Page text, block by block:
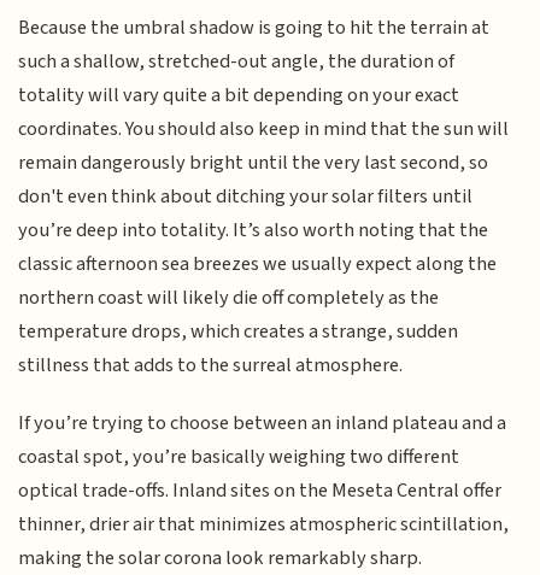
Because the umbral shadow is going to hit the terrain at
such a shallow, stretched-out angle, the duration of
totality will vary quite a bit depending on your exact
coordinates. You should also keep in mind that the sun will
remain dangerously bright until the very last second, so
don't even think about ditching your solar filters until
you’re deep into totality. It’s also worth noting that the
classic afternoon sea breezes we usually expect along the
northern coast will likely die off completely as the
temperature drops, which creates a strange, sudden
stillness that adds to the surreal atmosphere.
If you’re trying to choose between an inland plateau and a
coastal spot, you’re basically weighing two different
optical trade-offs. Inland sites on the Meseta Central offer
thinner, drier air that minimizes atmospheric scintillation,
making the solar corona look remarkably sharp.